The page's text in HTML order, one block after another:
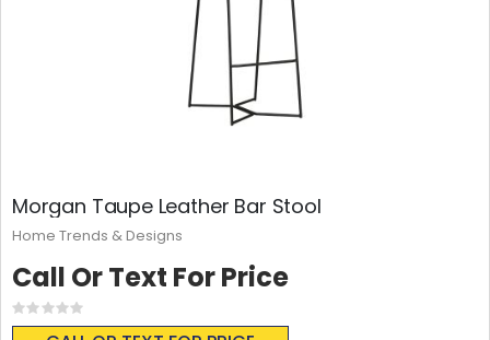
Morgan Taupe Leather Bar Stool
Rating:
0%
Call Or Text For Price
Home Trends & Designs